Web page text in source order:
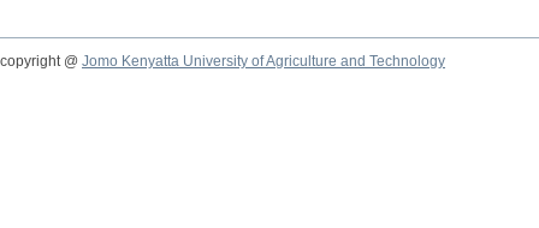
copyright @ Jomo Kenyatta University of Agriculture and Technology